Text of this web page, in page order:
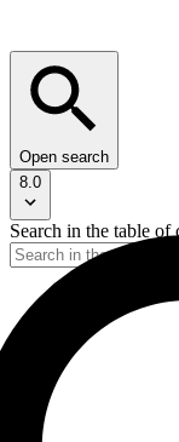
Open search
8.0
Search in the table of